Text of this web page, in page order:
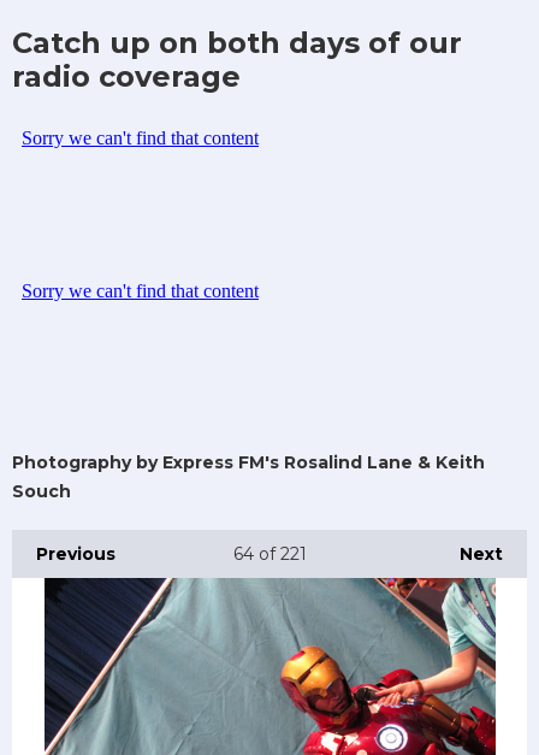
Catch up on both days of our
radio coverage
Photography by Express FM's Rosalind Lane & Keith
Souch
Previous Next
64of 221